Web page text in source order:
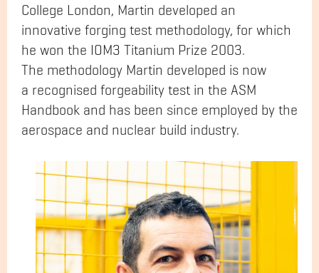
College London, Martin developed an
innovative forging test methodology, for which
he won the IOM3 Titanium Prize 2003.
The methodology Martin developed is now
a recognised forgeability test in the ASM
Handbook and has been since employed by the
aerospace and nuclear build industry.